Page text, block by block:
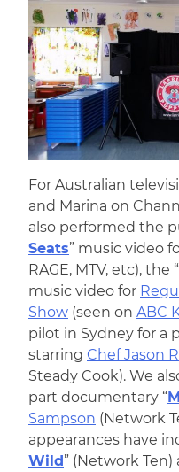
For Australian
and Marina on
also performed the
Seats” music video
RAGE, MTV, etc), the “
music video for
Show (seen on ABC
pilot in Sydney for a
starring Chef Jason
Steady Cook). We
part documentary “
Sampson (Network
appearances have
Wild” (Network Ten)